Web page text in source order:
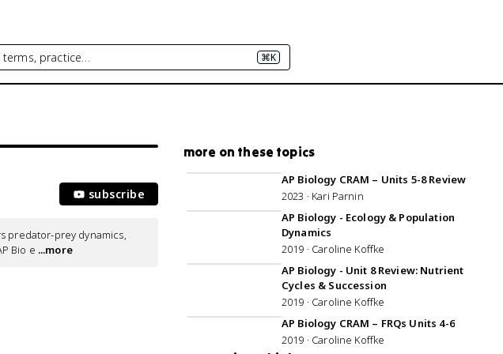
practice… ⌘K
subscribe
predator-prey dynamics,
Bio e ...more
more on these topics
2:57:21
AP Biology CRAM – Units 5-8 Review
2023 · Kari Parnin
AP Biology - Ecology & Population
Dynamics
2019 · Caroline Koffke
AP Biology - Unit 8 Review: Nutrient
Cycles & Succession
2019 · Caroline Koffke
AP Biology CRAM – FRQs Units 4-6
2019 · Caroline Koffke